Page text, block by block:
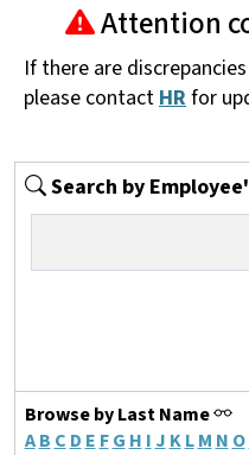
Attention
If there are
please contact HR for
Search by
Browse by Last Name
A B C D E F G H I J K L M N O